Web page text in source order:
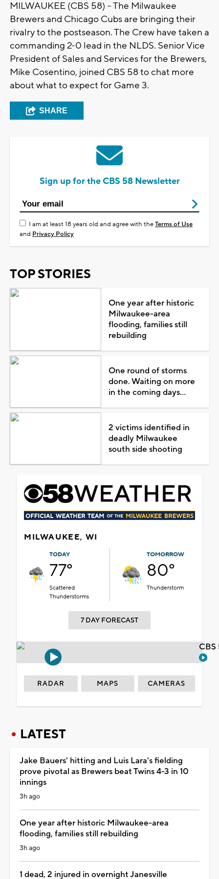
MILWAUKEE (CBS 58) -- The Milwaukee
Brewers and Chicago Cubs are bringing their
rivalry to the postseason. The Crew have taken a
commanding 2-0 lead in the NLDS. Senior Vice
President of Sales and Services for the Brewers,
Mike Cosentino, joined CBS 58 to chat more
about what to expect for Game 3.
SHARE
Sign up for the CBS 58 Newsletter
I am at least 18 years old and agree with theTerms of Use
and Privacy Policy
TOP STORIES
One year after historic
Milwaukee-area
flooding, families still
rebuilding
One round of storms
done. Waiting on more
in the coming days...
2 victims identified in
deadly Milwaukee
south side shooting
MILWAUKEE, WI
TODAY
77°
Scattered
Thunderstorms
TOMORROW
80°
Thunderstorm
7 DAY FORECAST
RADAR MAPS CAMERAS
LATEST
Jake Bauers' hitting and Luis Lara's fielding
prove pivotal as Brewers beat Twins 4-3 in 10
innings
3h ago
One year after historic Milwaukee-area
flooding, families still rebuilding
3h ago
1 dead, 2 injured in overnight Janesville